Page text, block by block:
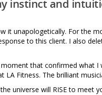
instinct and
it unapologetically. For the
to this client. I also
that confirmed what
Fitness. The brilliant
universe will RISE to meet